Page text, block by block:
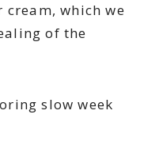
which we
of the
slow week